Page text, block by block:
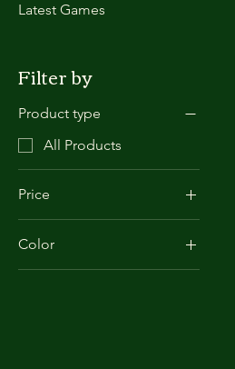
Latest Games
Filter by
Product type
All Products
Price
£20 £80
Color